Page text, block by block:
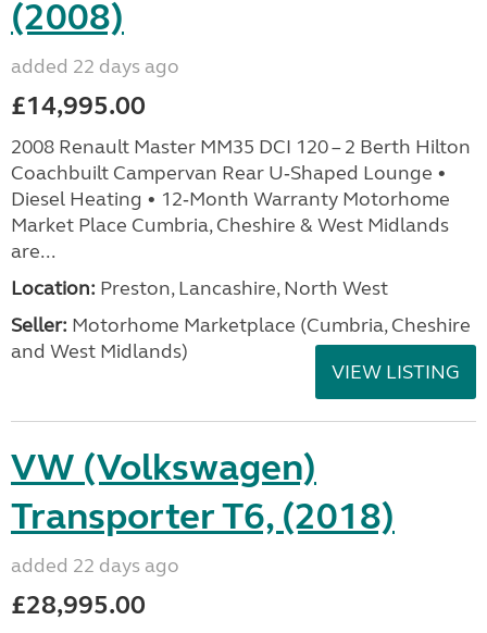
(2008)
added 22 days ago
£14,995.00
2008 Renault Master MM35 DCI 120 – 2 Berth Hilton
Coachbuilt Campervan Rear U‑Shaped Lounge •
Diesel Heating • 12‑Month Warranty Motorhome
Market Place Cumbria, Cheshire & West Midlands
are...
Location: Preston, Lancashire, North West
Seller: Motorhome Marketplace (Cumbria, Cheshire
and West Midlands)
VIEW LISTING
VW (Volkswagen)
Transporter T6, (2018)
added 22 days ago
£28,995.00